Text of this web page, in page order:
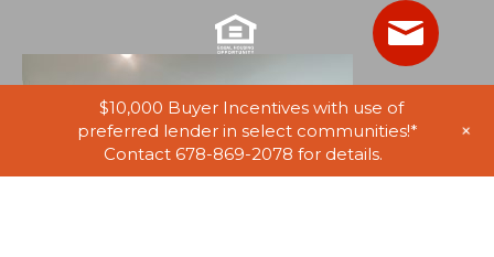
$10,000 Buyer Incentives with use of
preferred lender in select communities!*
Contact 678-869-2078 for details.
+